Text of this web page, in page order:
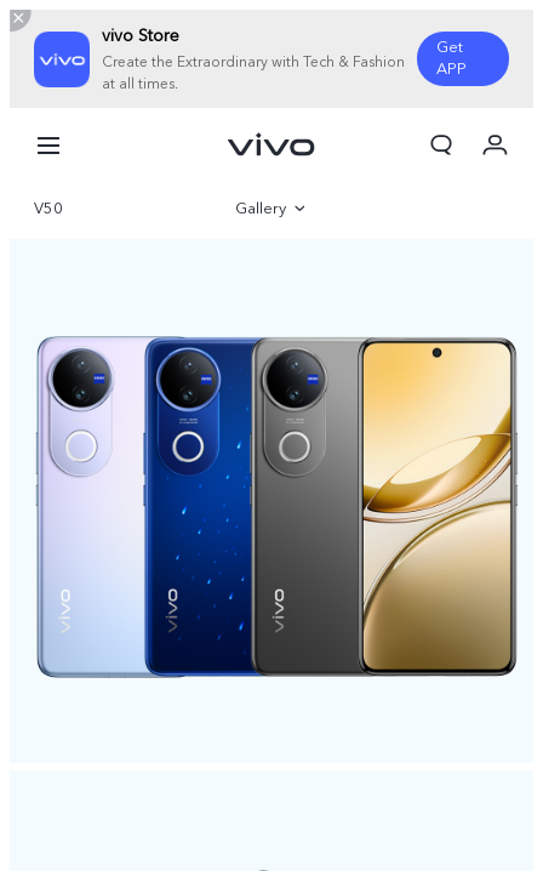
vivo Store
Create the Extraordinary with Tech & Fashion
at all times.
Get
APP
Pakistan | Select country/region
My Order
V50 Gallery